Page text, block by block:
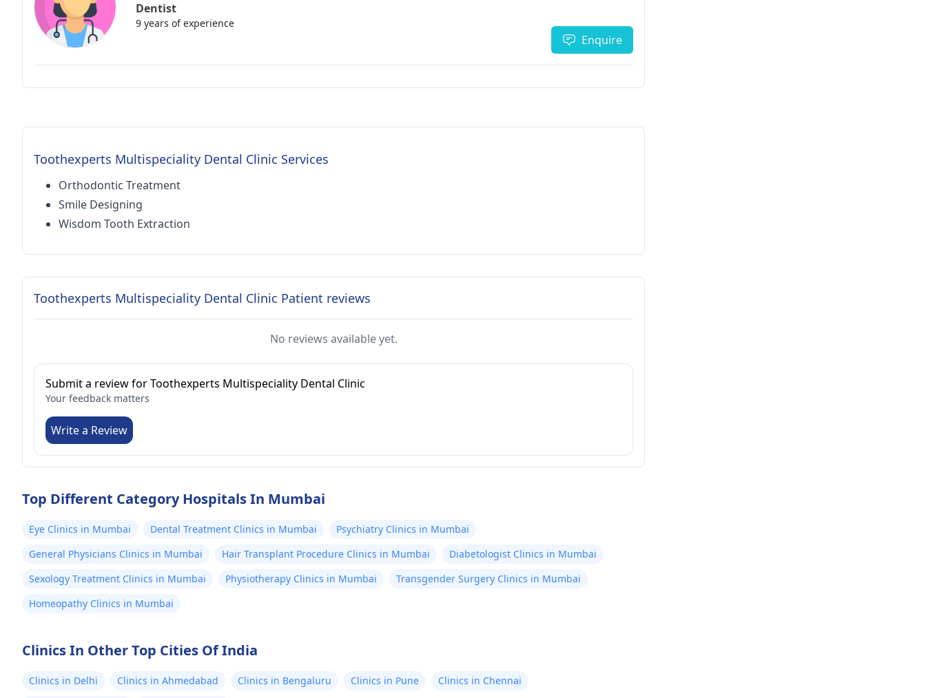
Dentist
9 years of experience
Enquire
Toothexperts Multispeciality Dental Clinic Services
Orthodontic Treatment
Smile Designing
Wisdom Tooth Extraction
Toothexperts Multispeciality Dental Clinic Patient reviews
No reviews available yet.
Submit a review for Toothexperts Multispeciality Dental Clinic
Your feedback matters
Write a Review
Top Different Category Hospitals In Mumbai
Eye Clinics in Mumbai Dental Treatment Clinics in Mumbai
Psychiatry Clinics in Mumbai
General Physicians Clinics in Mumbai
Hair Transplant Procedure Clinics in Mumbai
Diabetologist Clinics in Mumbai
Sexology Treatment Clinics in Mumbai
Physiotherapy Clinics in Mumbai
Transgender Surgery Clinics in Mumbai
Homeopathy Clinics in Mumbai
Clinics In Other Top Cities Of India
Clinics in Delhi Clinics in Ahmedabad Clinics in Bengaluru Clinics in Pune
Clinics in Chennai